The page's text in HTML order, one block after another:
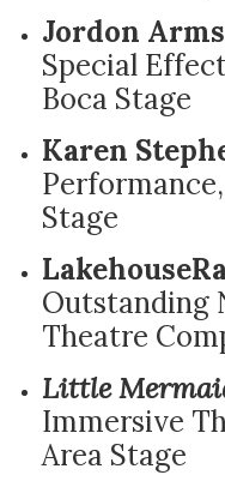
Jordon
Special
Boca Stage
Karen
Performance,
Stage
Outstanding
Theatre
Little
Immersive
Area Stage